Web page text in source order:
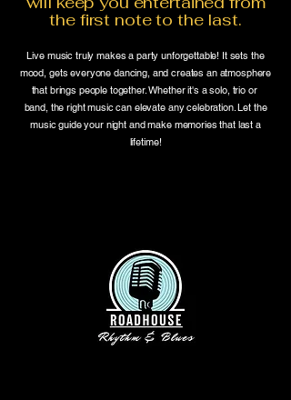
the first note to the last.
Live music truly makes a party unforgettable! It sets the
mood, gets everyone dancing, and creates an atmosphere
that brings people together. Whether it's a solo, trio or
band, the right music can elevate any celebration. Let the
music guide your night and make memories that last a
lifetime!